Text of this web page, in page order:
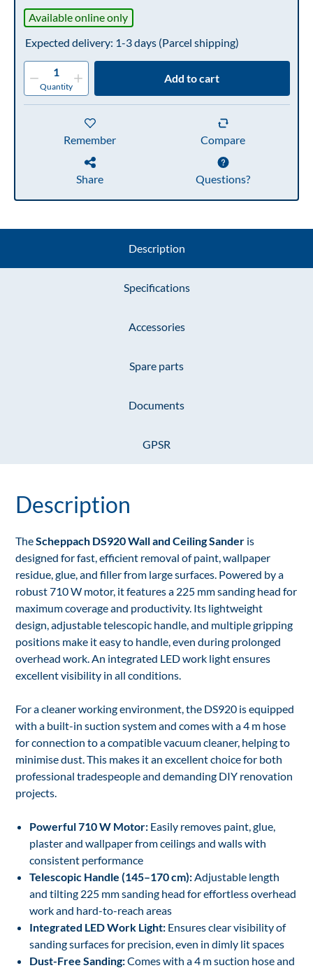
Available online only
Expected delivery: 1-3 days(Parcel shipping)
1
Quantity
Add to cart
Remember Compare
Share Questions?
Description
Specifications
Accessories
Spare parts
Documents
GPSR
Description
TheScheppach DS920 Wall and Ceiling Sander is
designed for fast, efficient removal of paint, wallpaper
residue, glue, and filler from large surfaces. Powered by a
robust 710 W motor, it features a 225 mm sanding head for
maximum coverage and productivity. Its lightweight
design, adjustable telescopic handle, and multiple gripping
positions make it easy to handle, even during prolonged
overhead work. An integrated LED work light ensures
excellent visibility in all conditions.
For a cleaner working environment, the DS920 is equipped
with a built-in suction system and comes with a 4 m hose
for connection to a compatible vacuum cleaner, helping to
minimise dust. This makes it an excellent choice for both
professional tradespeople and demanding DIY renovation
projects.
Powerful 710 W Motor: Easily removes paint, glue,
plaster and wallpaper from ceilings and walls with
consistent performance
Telescopic Handle (145–170 cm):Adjustable length
and tilting 225 mm sanding head for effortless overhead
work and hard-to-reach areas
Integrated LED Work Light: Ensures clear visibility of
sanding surfaces for precision, even in dimly lit spaces
Dust-Free Sanding:Comes with a 4 m suction hose and